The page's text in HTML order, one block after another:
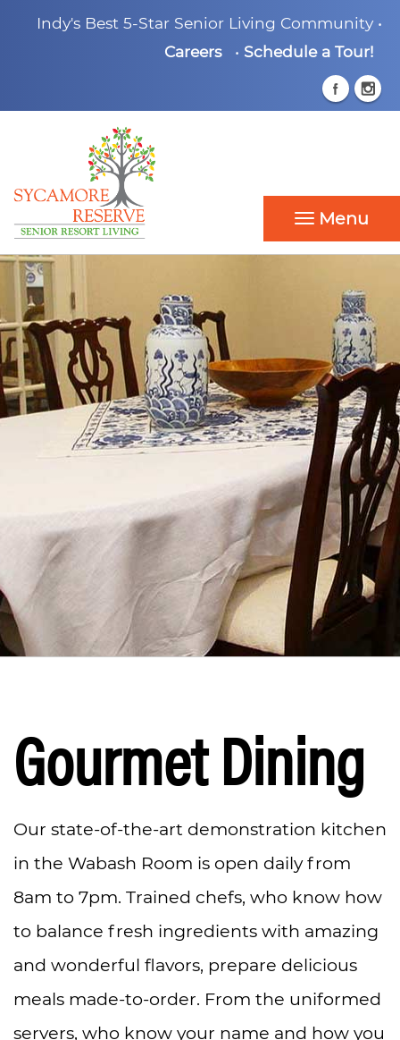
Indy's Best 5-Star Senior Living Community •
Careers
• Schedule a Tour!
Menu
Gourmet Dining
Our state-of-the-art demonstration kitchen
in the Wabash Room is open daily from
8am to 7pm. Trained chefs, who know how
to balance fresh ingredients with amazing
and wonderful flavors, prepare delicious
meals made-to-order. From the uniformed
servers, who know your name and how you